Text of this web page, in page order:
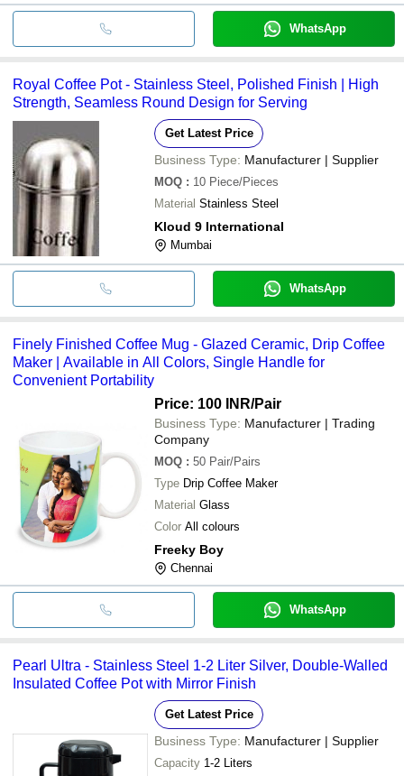
WhatsApp
Royal Coffee Pot - Stainless Steel, Polished Finish | High
Strength, Seamless Round Design for Serving
Get Latest Price
Business Type: Manufacturer | Supplier
MOQ : 10 Piece/Pieces
Material Stainless Steel
Kloud 9 International
Mumbai
WhatsApp
Finely Finished Coffee Mug - Glazed Ceramic, Drip Coffee
Maker | Available in All Colors, Single Handle for
Convenient Portability
Price: 100 INR/Pair
Business Type: Manufacturer | Trading
Company
MOQ : 50 Pair/Pairs
Type Drip Coffee Maker
Material Glass
Color All colours
Freeky Boy
Chennai
WhatsApp
Pearl Ultra - Stainless Steel 1-2 Liter Silver, Double-Walled
Insulated Coffee Pot with Mirror Finish
Get Latest Price
Business Type: Manufacturer | Supplier
Capacity 1-2 Liters